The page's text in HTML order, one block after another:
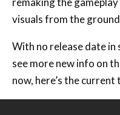
visuals from the ground
With no release date in
see more new info on
now, here’s the